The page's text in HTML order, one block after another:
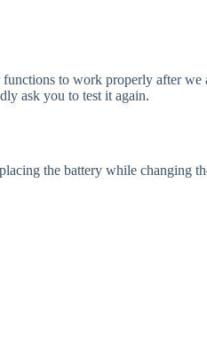
to work properly after we
ask you to test it again.
the battery while changing